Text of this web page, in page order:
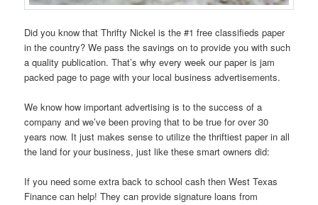
Did you know that Thrifty Nickel is the #1 free classifieds paper
in the country? We pass the savings on to provide you with such
a quality publication. That’s why every week our paper is jam
packed page to page with your local business advertisements.
We know how important advertising is to the success of a
company and we’ve been proving that to be true for over 30
years now. It just makes sense to utilize the thriftiest paper in all
the land for your business, just like these smart owners did:
If you need some extra back to school cash then West Texas
Finance can help! They can provide signature loans from